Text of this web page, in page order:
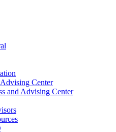
Advising Center
and Advising Center